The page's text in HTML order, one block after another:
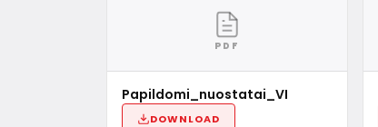
PDF
Papildomi_nuostatai_VI
DOWNLOAD